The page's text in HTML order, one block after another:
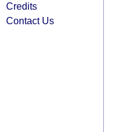
Credits
Contact Us